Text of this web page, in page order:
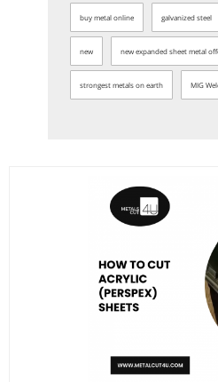
buy metal online galvanized steel
new new expanded sheet metal
strongest metals on earth MIG